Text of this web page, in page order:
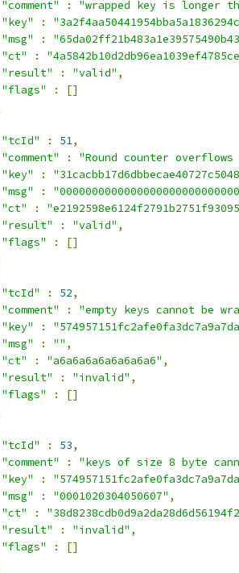
"comment"
:
"wrapped key is longer
"key"
:
"msg"
:
"ct"
:
"result"
: "valid" ,
"flags"
:
[]
"tcId"
: 51,
"comment"
:
"Round counter overflows
"key"
:
"msg"
:
"ct"
:
"result"
: "valid" ,
"flags"
:
[]
"tcId"
: 52,
"comment"
:
"empty keys cannot be
"key"
:
"msg"
: "" ,
"ct"
: "a6a6a6a6a6a6a6a6" ,
"result"
: "invalid" ,
"flags"
:
[]
"tcId"
: 53,
"comment"
:
"keys of size 8 byte
"key"
:
"msg"
: "0001020304050607" ,
"ct"
:
"result"
: "invalid" ,
"flags"
:
[]